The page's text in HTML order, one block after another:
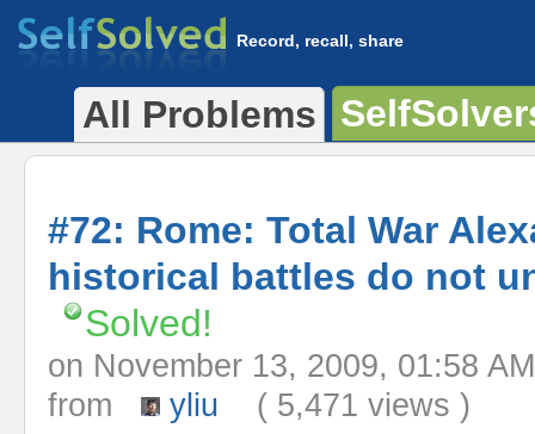
Record, recall, share
All Problems
#72: Rome: Total War
historical battles do not
Solved!
on November 13, 2009, 01:58
from
yliu ( 5,471 views )